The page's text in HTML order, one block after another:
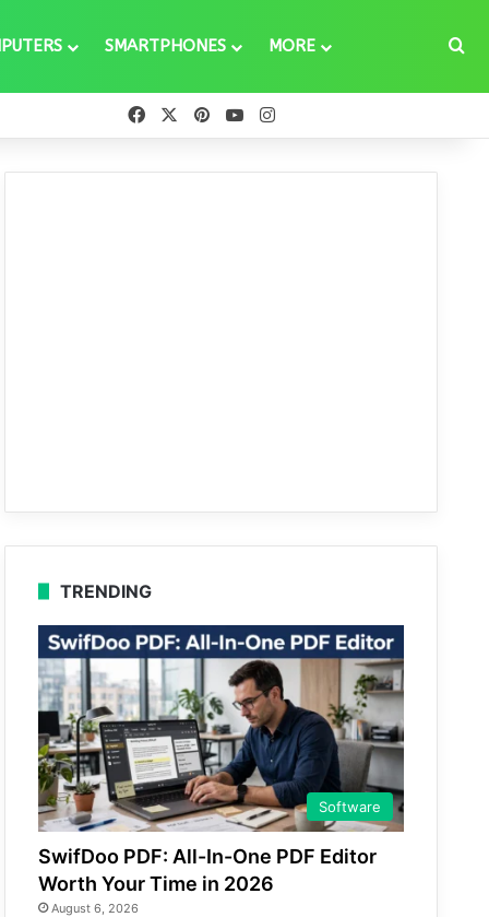
SMARTPHONES MORE
FacebookPinterestYouTube
TRENDING
Software
SwifDoo PDF: All-In-One PDF Editor
Worth Your Time in 2026
August 6, 2026